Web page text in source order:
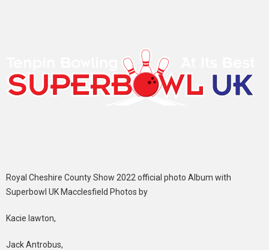
Royal Cheshire County Show 2022 official photo Album with
Superbowl UK Macclesfield Photos by
Kacie lawton,
Jack Antrobus,